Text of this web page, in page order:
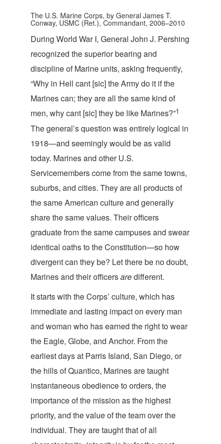
The U.S. Marine Corps, by General James T.
Conway, USMC (Ret.), Commandant, 2006–2010
During World War I, General John J. Pershing
recognized the superior bearing and
discipline of Marine units, asking frequently,
“Why in Hell cant [sic] the Army do it if the
Marines can; they are all the same kind of
men, why cant [sic] they be like Marines?”1
The general’s question was entirely logical in
1918—and seemingly would be as valid
today. Marines and other U.S.
Servicemembers come from the same towns,
suburbs, and cities. They are all products of
the same American culture and generally
share the same values. Their officers
graduate from the same campuses and swear
identical oaths to the Constitution—so how
divergent can they be? Let there be no doubt,
Marines and their officersaredifferent.
It starts with the Corps’ culture, which has
immediate and lasting impact on every man
and woman who has earned the right to wear
the Eagle, Globe, and Anchor. From the
earliest days at Parris Island, San Diego, or
the hills of Quantico, Marines are taught
instantaneous obedience to orders, the
importance of the mission as the highest
priority, and the value of the team over the
individual. They are taught that of all